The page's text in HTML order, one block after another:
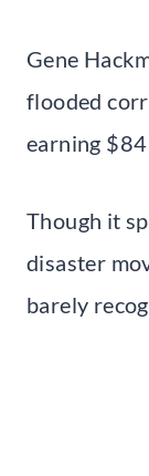
Gene
flooded
earning
Though it
disaster
barely